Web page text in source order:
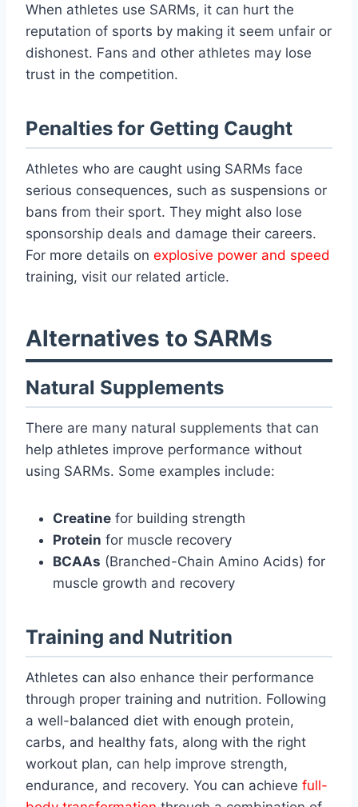
When athletes use SARMs, it can hurt the
reputation of sports by making it seem unfair or
dishonest. Fans and other athletes may lose
trust in the competition.
Penalties for Getting Caught
Athletes who are caught using SARMs face
serious consequences, such as suspensions or
bans from their sport. They might also lose
sponsorship deals and damage their careers.
For more details on explosive power and speed
training, visit our related article.
Alternatives to SARMs
Natural Supplements
There are many natural supplements that can
help athletes improve performance without
using SARMs. Some examples include:
Creatine for building strength
Protein for muscle recovery
BCAAs (Branched-Chain Amino Acids) for
muscle growth and recovery
Training and Nutrition
Athletes can also enhance their performance
through proper training and nutrition. Following
a well-balanced diet with enough protein,
carbs, and healthy fats, along with the right
workout plan, can help improve strength,
endurance, and recovery. You can achieve full-